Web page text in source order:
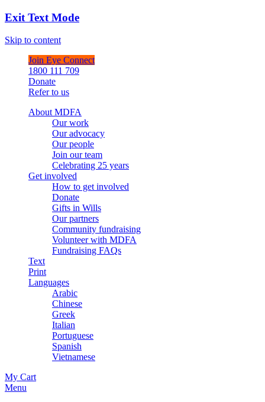
Exit Text Mode
Skip to content
Join Eye Connect
1800 111 709
Donate
Refer to us
About MDFA
Our work
Our advocacy
Our people
Join our team
Celebrating 25 years
Get involved
How to get involved
Donate
Gifts in Wills
Our partners
Community fundraising
Volunteer with MDFA
Fundraising FAQs
Text
Print
Languages
Arabic
Chinese
Greek
Italian
Portuguese
Spanish
Vietnamese
My Cart
Menu